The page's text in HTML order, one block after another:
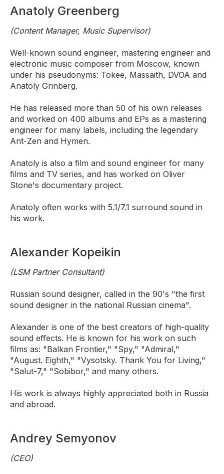
Anatoly Greenberg
(Content Manager, Music Supervisor)
Well-known sound engineer, mastering engineer and
electronic music composer from Moscow, known
under his pseudonyms: Tokee, Massaith, DVOA and
Anatoly Grinberg.
He has released more than 50 of his own releases
and worked on 400 albums and EPs as a mastering
engineer for many labels, including the legendary
Ant-Zen and Hymen.
Anatoly is also a film and sound engineer for many
films and TV series, and has worked on Oliver
Stone's documentary project.
Anatoly often works with 5.1/7.1 surround sound in
his work.
Alexander Kopeikin
(LSM Partner Consultant)
Russian sound designer, called in the 90's "the first
sound designer in the national Russian cinema".
Alexander is one of the best creators of high-quality
sound effects. He is known for his work on such
films as: "Balkan Frontier," "Spy," "Admiral,"
"August. Eighth," "Vysotsky. Thank You for Living,"
"Salut-7," "Sobibor," and many others.
His work is always highly appreciated both in Russia
and abroad.
Andrey Semyonov
(CEO)